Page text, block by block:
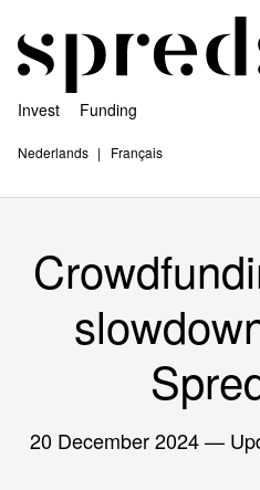
Invest Funding
Nederlands Français
20 December 2024—